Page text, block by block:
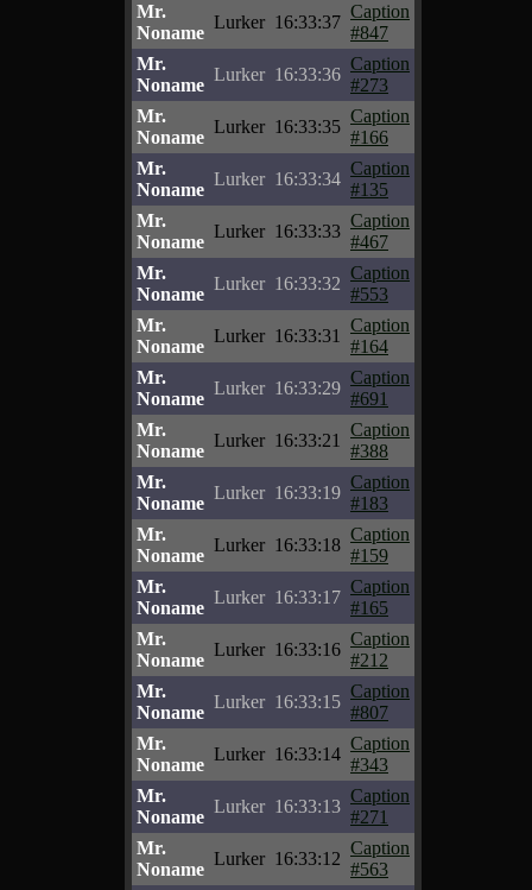
Mr.
Noname
Lurker 16:33:37
Caption
#847
Mr.
Noname
Lurker 16:33:36
Caption
#273
Mr.
Noname
Lurker 16:33:35
Caption
#166
Mr.
Noname
Lurker 16:33:34
Caption
#135
Mr.
Noname
Lurker 16:33:33
Caption
#467
Mr.
Noname
Lurker 16:33:32
Caption
#553
Mr.
Noname
Lurker 16:33:31
Caption
#164
Mr.
Noname
Lurker 16:33:29
Caption
#691
Mr.
Noname
Lurker 16:33:21
Caption
#388
Mr.
Noname
Lurker 16:33:19
Caption
#183
Mr.
Noname
Lurker 16:33:18
Caption
#159
Mr.
Noname
Lurker 16:33:17
Caption
#165
Mr.
Noname
Lurker 16:33:16
Caption
#212
Mr.
Noname
Lurker 16:33:15
Caption
#807
Mr.
Noname
Lurker 16:33:14
Caption
#343
Mr.
Noname
Lurker 16:33:13
Caption
#271
Mr.
Noname
Lurker 16:33:12
Caption
#563